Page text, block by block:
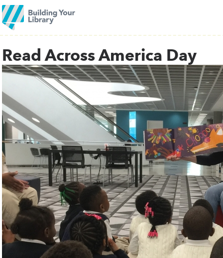
Read Across America Day